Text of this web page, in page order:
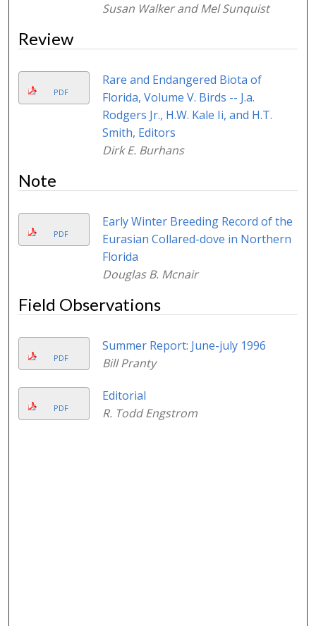
Susan Walker and Mel Sunquist
Review
PDF
Rare and Endangered Biota of
Florida, Volume V. Birds -- J.a.
Rodgers Jr., H.W. Kale Ii, and H.T.
Smith, Editors
Dirk E. Burhans
Note
PDF
Early Winter Breeding Record of the
Eurasian Collared-dove in Northern
Florida
Douglas B. Mcnair
Field Observations
PDF
Summer Report: June-july 1996
Bill Pranty
PDF
Editorial
R. Todd Engstrom